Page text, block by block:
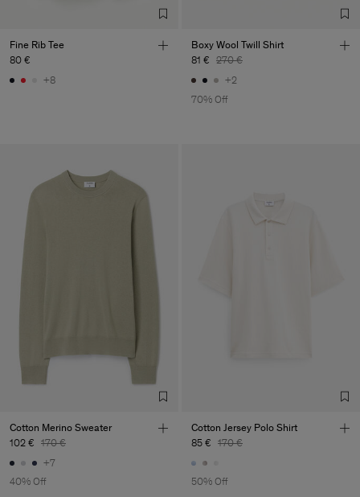
Fine Rib Tee
80 €
+8
Boxy Wool Twill Shirt
81 € 270 €
+2
70% Off
Cotton Merino Sweater
102 € 170 €
+7
40% Off
Cotton Jersey Polo Shirt
85 € 170 €
50% Off